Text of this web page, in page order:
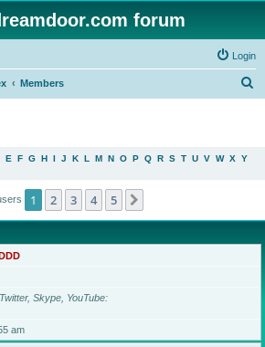
forum
Login
Members
E F G H I J K L M N O P Q R S T U V W X Y
1 2 3 4 5
Skype, YouTube
am